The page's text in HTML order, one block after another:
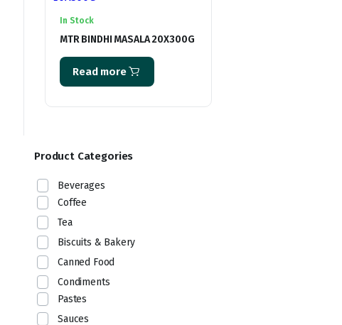
In Stock
MTR BINDHI MASALA 20X300G
Read more
Product Categories
Beverages
Coffee
Tea
Biscuits & Bakery
Canned Food
Condiments
Pastes
Sauces